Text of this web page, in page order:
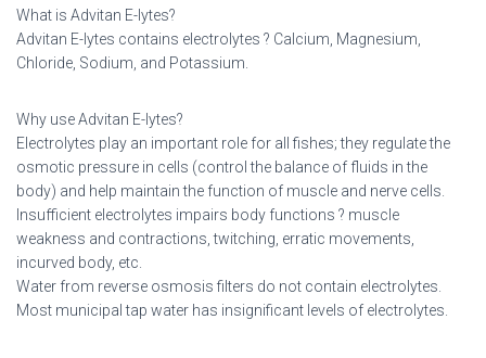
What is Advitan E-lytes?
Advitan E-lytes contains electrolytes ? Calcium, Magnesium,
Chloride, Sodium, and Potassium.
Why use Advitan E-lytes?
Electrolytes play an important role for all fishes; they regulate the
osmotic pressure in cells (control the balance of fluids in the
body) and help maintain the function of muscle and nerve cells.
Insufficient electrolytes impairs body functions ? muscle
weakness and contractions, twitching, erratic movements,
incurved body, etc.
Water from reverse osmosis filters do not contain electrolytes.
Most municipal tap water has insignificant levels of electrolytes.